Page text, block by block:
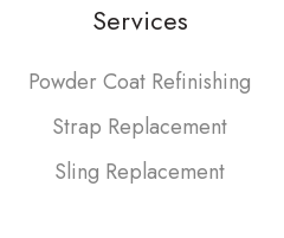
Services
Powder Coat Refinishing
Strap Replacement
Sling Replacement